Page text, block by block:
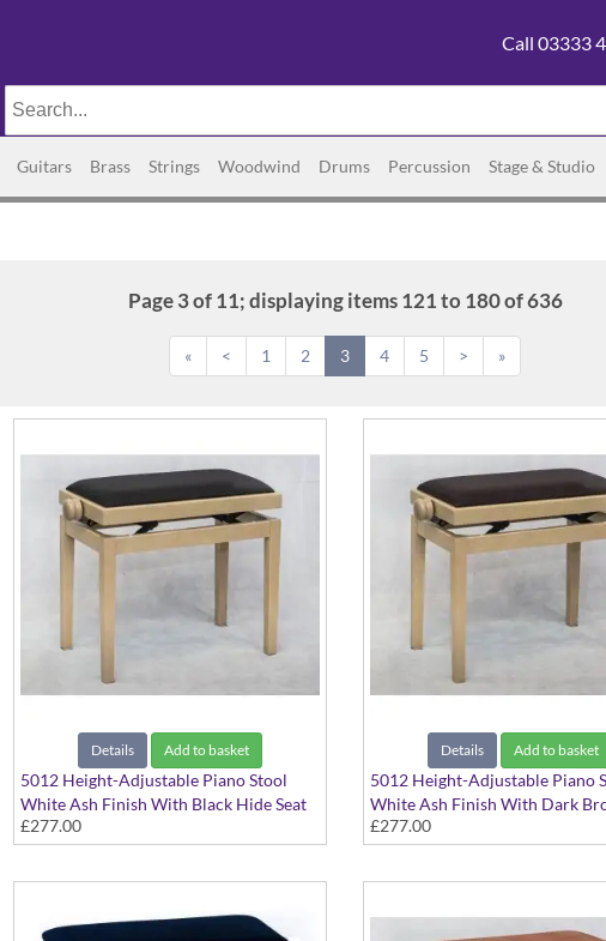
Call 03333
Guitars Brass Strings Woodwind Drums Percussion Stage & Studio
Page 3 of 11; displaying items 121 to 180 of 636
« < 1 2 3 4 5 > »
Details Add to basket
5012 Height-Adjustable Piano Stool
White Ash Finish With Black Hide Seat
Top
£277.00
Details Add to basket
5012 Height-Adjustable Piano
White Ash Finish With Dark
Hide Seat Top
£277.00